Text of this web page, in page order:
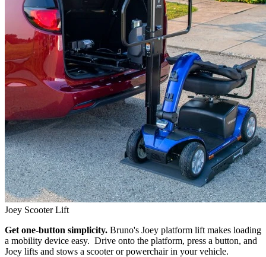
Joey Scooter Lift
Get one-button simplicity. Bruno's Joey platform lift makes loading
a mobility device easy. Drive onto the platform, press a button, and
Joey lifts and stows a scooter or powerchair in your vehicle.